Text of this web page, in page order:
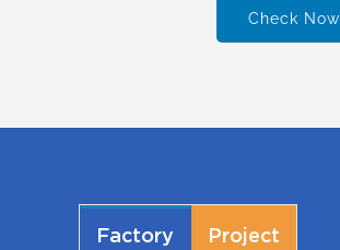
Check Now
Factory Project